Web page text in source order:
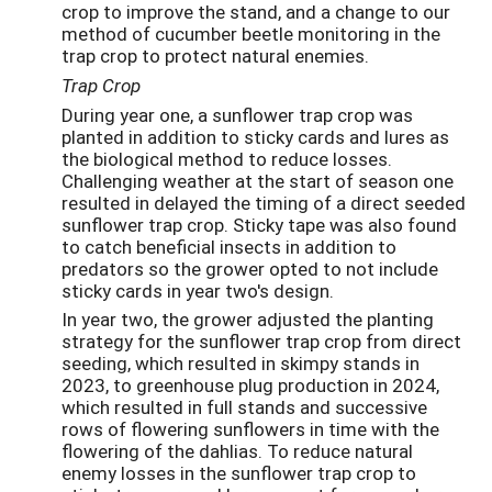
crop to improve the stand, and a change to our
method of cucumber beetle monitoring in the
trap crop to protect natural enemies.
Trap Crop
During year one, a sunflower trap crop was
planted in addition to sticky cards and lures as
the biological method to reduce losses.
Challenging weather at the start of season one
resulted in delayed the timing of a direct seeded
sunflower trap crop. Sticky tape was also found
to catch beneficial insects in addition to
predators so the grower opted to not include
sticky cards in year two's design.
In year two, the grower adjusted the planting
strategy for the sunflower trap crop from direct
seeding, which resulted in skimpy stands in
2023, to greenhouse plug production in 2024,
which resulted in full stands and successive
rows of flowering sunflowers in time with the
flowering of the dahlias. To reduce natural
enemy losses in the sunflower trap crop to